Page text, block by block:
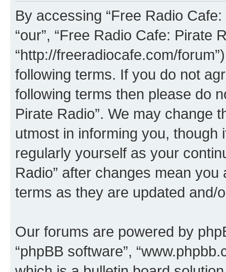
By accessing “Free Radio Cafe:
“our”, “Free Radio Cafe: Pirate
“http://freeradiocafe.com/
following terms. If you do not
following terms then please do
Pirate Radio”. We may change
utmost in informing you,
regularly yourself as your
Radio” after changes mean
terms as they are updated and/
Our forums are powered by
“phpBB software”,